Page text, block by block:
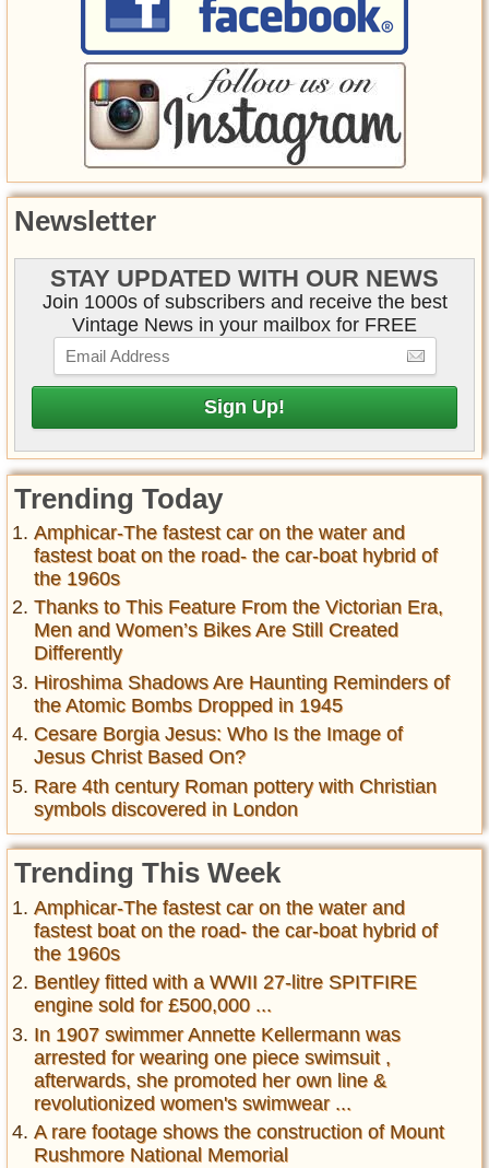
Newsletter
STAY UPDATED WITH OUR NEWS
Join 1000s of subscribers and receive the best
Vintage News in your mailbox for FREE
Trending Today
Amphicar-The fastest car on the water and
fastest boat on the road- the car-boat hybrid of
the 1960s
Thanks to This Feature From the Victorian Era,
Men and Women’s Bikes Are Still Created
Differently
Hiroshima Shadows Are Haunting Reminders of
the Atomic Bombs Dropped in 1945
Cesare Borgia Jesus: Who Is the Image of
Jesus Christ Based On?
Rare 4th century Roman pottery with Christian
symbols discovered in London
Trending This Week
Amphicar-The fastest car on the water and
fastest boat on the road- the car-boat hybrid of
the 1960s
Bentley fitted with a WWII 27-litre SPITFIRE
engine sold for £500,000 ...
In 1907 swimmer Annette Kellermann was
arrested for wearing one piece swimsuit ,
afterwards, she promoted her own line &
revolutionized women's swimwear ...
A rare footage shows the construction of Mount
Rushmore National Memorial